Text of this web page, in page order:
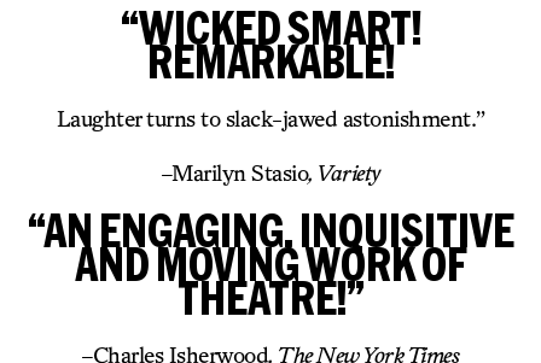
“WICKED SMART!
REMARKABLE!
Laughter turns to slack-jawed astonishment.”
–Marilyn Stasio, Variety
“AN ENGAGING, INQUISITIVE
AND MOVING WORK OF
THEATRE!”
–Charles Isherwood, The New York Times